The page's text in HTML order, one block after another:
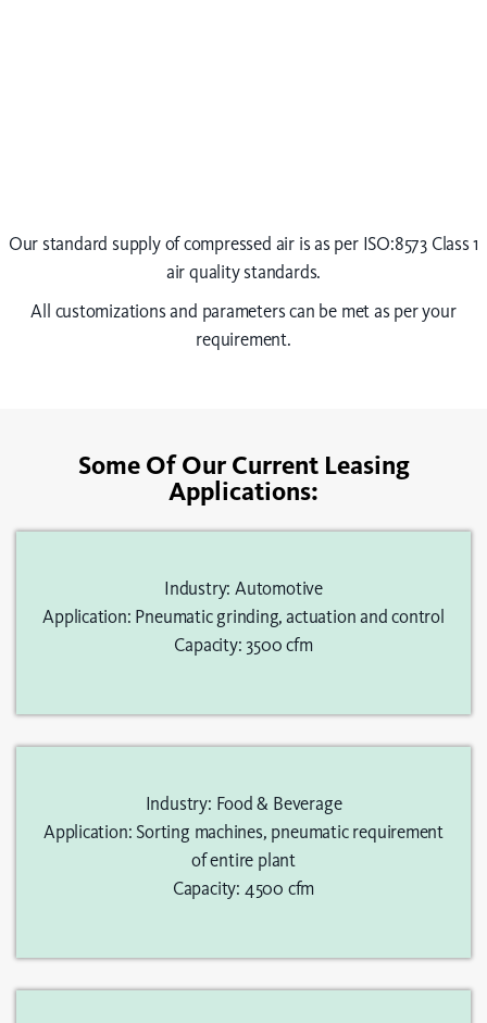
Our standard supply of compressed air is as per ISO:8573 Class 1
air quality standards.
All customizations and parameters can be met as per your
requirement.
Some Of Our Current Leasing
Applications:
Industry: Automotive
Application: Pneumatic grinding, actuation and control
Capacity: 3500 cfm
Industry: Food & Beverage
Application: Sorting machines, pneumatic requirement
of entire plant
Capacity: 4500 cfm